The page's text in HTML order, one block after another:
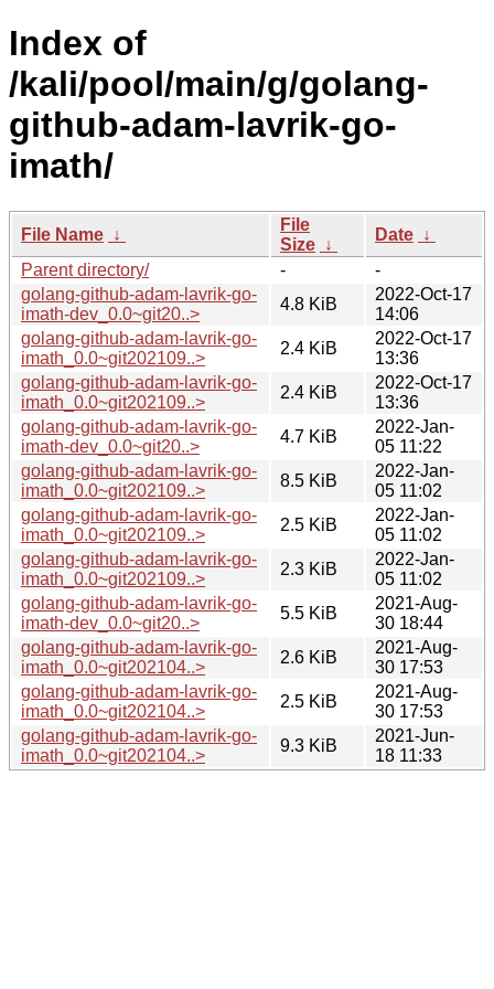
Index of
/kali/pool/main/g/golang-
github-adam-lavrik-go-
imath/
File Name ↓
File
Size ↓
Date ↓
Parent directory/
-
-
golang-github-adam-lavrik-go-
imath-dev_0.0~git20..>
4.8 KiB
2022-Oct-17
14:06
golang-github-adam-lavrik-go-
imath_0.0~git202109..>
2.4 KiB
2022-Oct-17
13:36
golang-github-adam-lavrik-go-
imath_0.0~git202109..>
2.4 KiB
2022-Oct-17
13:36
golang-github-adam-lavrik-go-
imath-dev_0.0~git20..>
4.7 KiB
2022-Jan-
05 11:22
golang-github-adam-lavrik-go-
imath_0.0~git202109..>
8.5 KiB
2022-Jan-
05 11:02
golang-github-adam-lavrik-go-
imath_0.0~git202109..>
2.5 KiB
2022-Jan-
05 11:02
golang-github-adam-lavrik-go-
imath_0.0~git202109..>
2.3 KiB
2022-Jan-
05 11:02
golang-github-adam-lavrik-go-
imath-dev_0.0~git20..>
5.5 KiB
2021-Aug-
30 18:44
golang-github-adam-lavrik-go-
imath_0.0~git202104..>
2.6 KiB
2021-Aug-
30 17:53
golang-github-adam-lavrik-go-
imath_0.0~git202104..>
2.5 KiB
2021-Aug-
30 17:53
golang-github-adam-lavrik-go-
imath_0.0~git202104..>
9.3 KiB
2021-Jun-
18 11:33